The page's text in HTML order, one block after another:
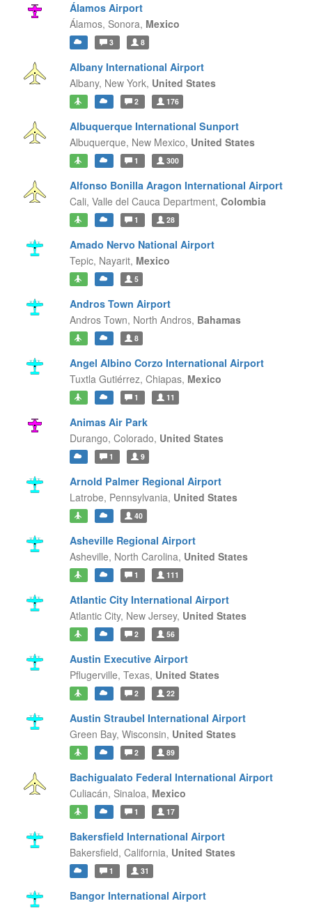
Álamos Airport
Álamos, Sonora, Mexico
3 8
Albany International Airport
Albany, New York, United States
2 176
Albuquerque International Sunport
Albuquerque, New Mexico, United States
1 300
Alfonso Bonilla Aragon International Airport
Cali, Valle del Cauca Department, Colombia
1 28
Amado Nervo National Airport
Tepic, Nayarit, Mexico
5
Andros Town Airport
Andros Town, North Andros, Bahamas
8
Angel Albino Corzo International Airport
Tuxtla Gutiérrez, Chiapas, Mexico
1 11
Animas Air Park
Durango, Colorado, United States
1 9
Arnold Palmer Regional Airport
Latrobe, Pennsylvania, United States
40
Asheville Regional Airport
Asheville, North Carolina, United States
1 111
Atlantic City International Airport
Atlantic City, New Jersey, United States
2 56
Austin Executive Airport
Pflugerville, Texas, United States
2 22
Austin Straubel International Airport
Green Bay, Wisconsin, United States
2 89
Bachigualato Federal International Airport
Culiacán, Sinaloa, Mexico
1 17
Bakersfield International Airport
Bakersfield, California, United States
1 31
Bangor International Airport